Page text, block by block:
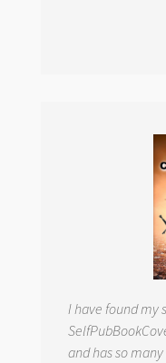
I have found my
and has so